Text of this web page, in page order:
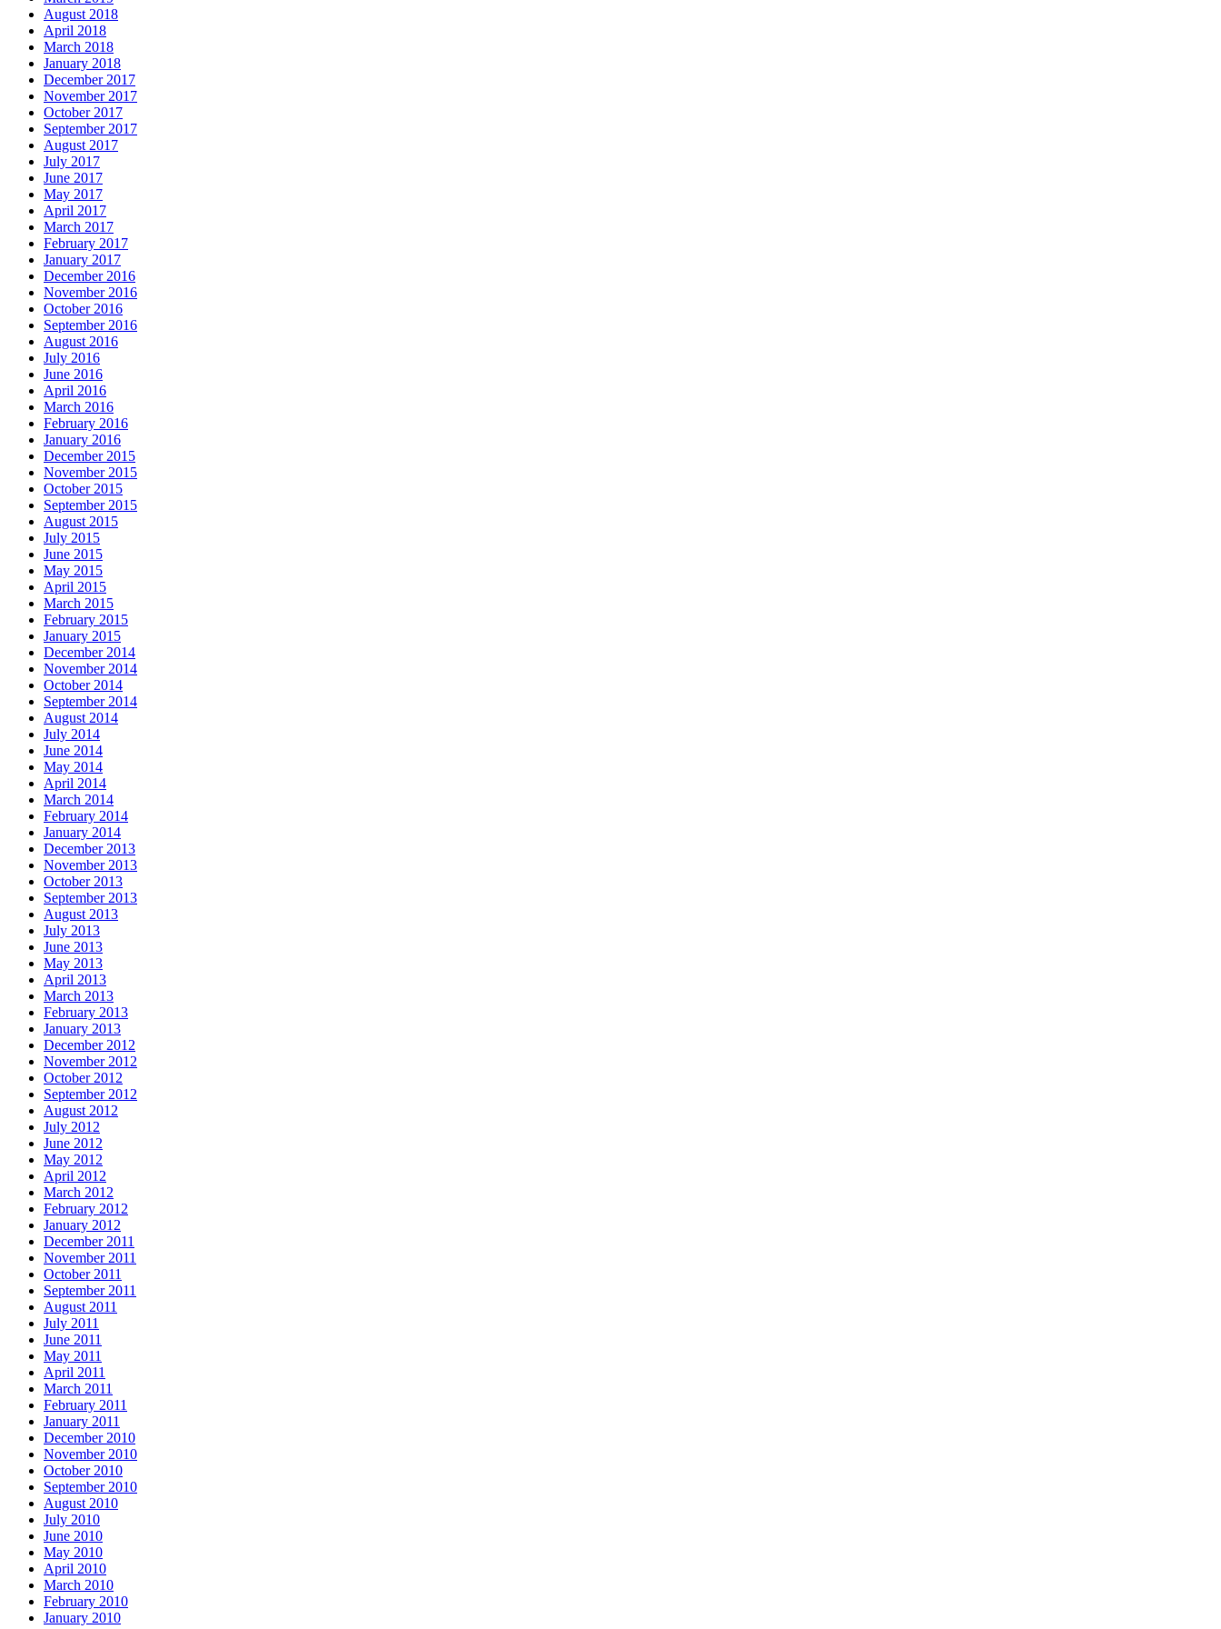
August 2018
April 2018
March 2018
January 2018
December 2017
November 2017
October 2017
September 2017
August 2017
July 2017
June 2017
May 2017
April 2017
March 2017
February 2017
January 2017
December 2016
November 2016
October 2016
September 2016
August 2016
July 2016
June 2016
April 2016
March 2016
February 2016
January 2016
December 2015
November 2015
October 2015
September 2015
August 2015
July 2015
June 2015
May 2015
April 2015
March 2015
February 2015
January 2015
December 2014
November 2014
October 2014
September 2014
August 2014
July 2014
June 2014
May 2014
April 2014
March 2014
February 2014
January 2014
December 2013
November 2013
October 2013
September 2013
August 2013
July 2013
June 2013
May 2013
April 2013
March 2013
February 2013
January 2013
December 2012
November 2012
October 2012
September 2012
August 2012
July 2012
June 2012
May 2012
April 2012
March 2012
February 2012
January 2012
December 2011
November 2011
October 2011
September 2011
August 2011
July 2011
June 2011
May 2011
April 2011
March 2011
February 2011
January 2011
December 2010
November 2010
October 2010
September 2010
August 2010
July 2010
June 2010
May 2010
April 2010
March 2010
February 2010
January 2010